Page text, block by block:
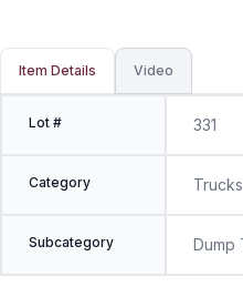
MUNICIPAL OWNED
Item Details Video
Lot # 331
Category Trucks
Subcategory Dump